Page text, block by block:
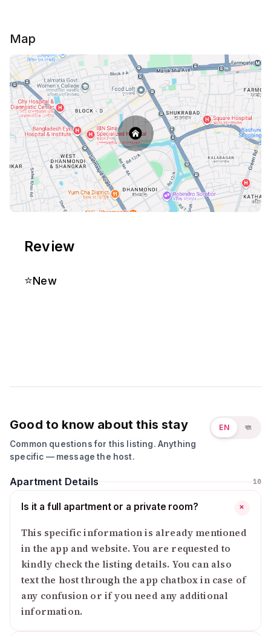
Map
Review
⭐New
Good to know about this stay
Common questions for this listing. Anything
specific — message the host.
EN বাং
Apartment Details 10
Is it a full apartment or a private room? +
This specific information is already mentioned
in the app and website. You are requested to
kindly check the listing details. You can also
text the host through the app chatbox in case of
any confusion or if you need any additional
information.